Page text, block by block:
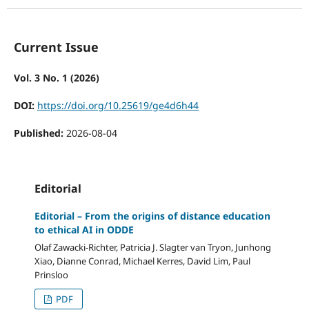
Current Issue
Vol. 3 No. 1 (2026)
DOI: https://doi.org/10.25619/ge4d6h44
Published: 2026-08-04
Editorial
Editorial – From the origins of distance education
to ethical AI in ODDE
Olaf Zawacki-Richter, Patricia J. Slagter van Tryon, Junhong
Xiao, Dianne Conrad, Michael Kerres, David Lim, Paul
Prinsloo
PDF